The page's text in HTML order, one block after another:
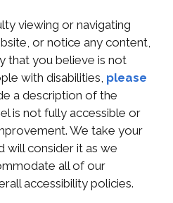
viewing or navigating
or notice any content,
that you believe is not
with disabilities, please
a description of the
is not fully accessible or
We take your
will consider it as we
all of our
accessibility policies.